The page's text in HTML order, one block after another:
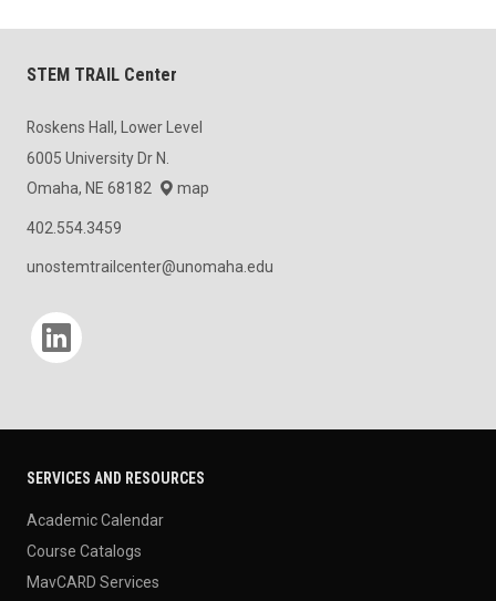
STEM TRAIL Center
Roskens Hall, Lower Level
6005 University Dr N.
Omaha, NE 68182
map
402.554.3459
unostemtrailcenter@unomaha.edu
Social media
SERVICES AND RESOURCES
Academic Calendar
Course Catalogs
MavCARD Services